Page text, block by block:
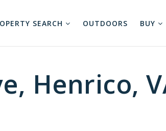
SEARCH OUTDOORS BUY
Henrico,